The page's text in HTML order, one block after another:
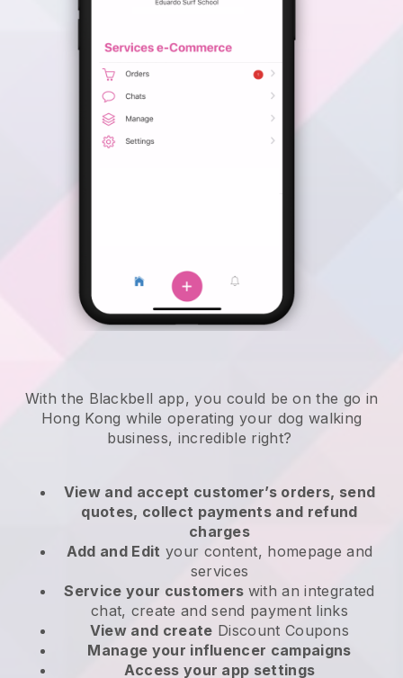
With the Blackbell app, you could be on the go in
Hong Kong while operating your dog walking
business, incredible right?
View and accept customer’s orders, send
quotes, collect payments and refund
charges
Add and Edit your content, homepage and
services
Service your customers with an integrated
chat, create and send payment links
View and create Discount Coupons
Manage your influencer campaigns
Access your app settings